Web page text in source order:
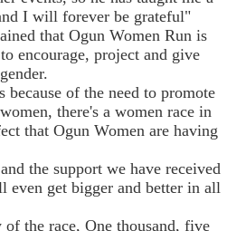
I will forever be grateful"
that Ogun Women Run is
encourage, project and give
because of the need to promote
there's a women race in
that Ogun Women are having
the support we have received
even get bigger and better in all
the race, One thousand, five